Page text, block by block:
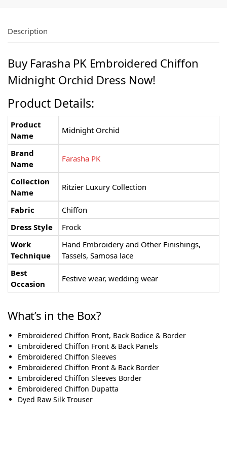
Description
Buy Farasha PK Embroidered Chiffon
Midnight Orchid Dress Now!
Product Details:
Product
Name
Midnight Orchid
Brand
Name
Farasha PK
Collection
Name
Ritzier Luxury Collection
Fabric
Chiffon
Dress Style
Frock
Work
Technique
Hand Embroidery and Other Finishings,
Tassels, Samosa lace
Best
Occasion
Festive wear, wedding wear
What’s in the Box?
Embroidered Chiffon Front, Back Bodice & Border
Embroidered Chiffon Front & Back Panels
Embroidered Chiffon Sleeves
Embroidered Chiffon Front & Back Border
Embroidered Chiffon Sleeves Border
Embroidered Chiffon Dupatta
Dyed Raw Silk Trouser